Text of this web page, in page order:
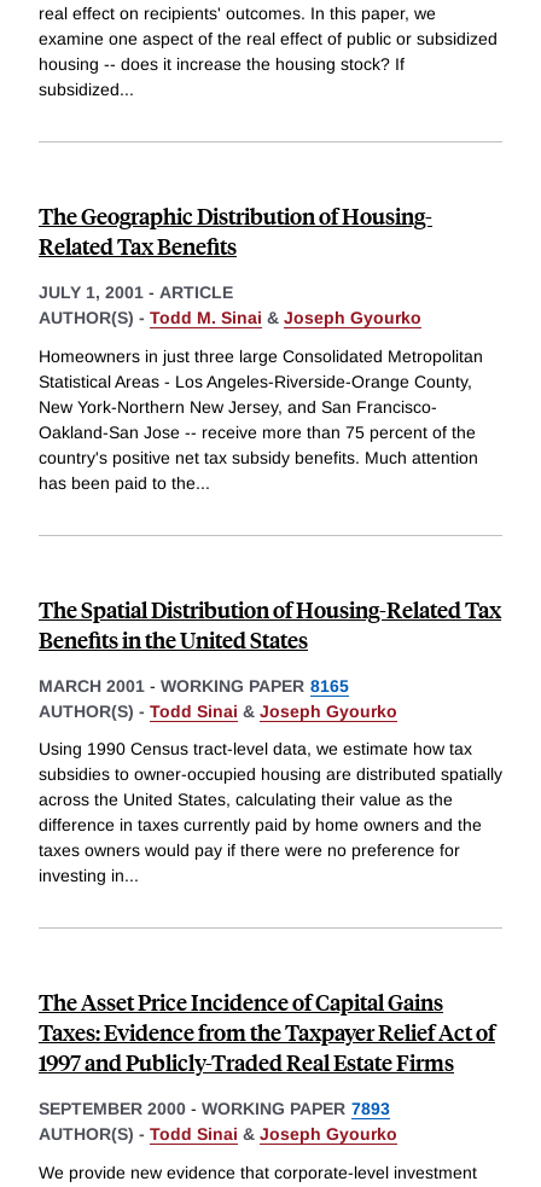
real effect on recipients' outcomes. In this paper, we
examine one aspect of the real effect of public or subsidized
housing -- does it increase the housing stock? If
subsidized...
The Geographic Distribution of Housing-
Related Tax Benefits
JULY 1, 2001 - ARTICLE
AUTHOR(S) - Todd M. Sinai & Joseph Gyourko
Homeowners in just three large Consolidated Metropolitan
Statistical Areas - Los Angeles-Riverside-Orange County,
New York-Northern New Jersey, and San Francisco-
Oakland-San Jose -- receive more than 75 percent of the
country's positive net tax subsidy benefits. Much attention
has been paid to the...
The Spatial Distribution of Housing-Related Tax
Benefits in the United States
MARCH 2001 - WORKING PAPER 8165
AUTHOR(S) - Todd Sinai & Joseph Gyourko
Using 1990 Census tract-level data, we estimate how tax
subsidies to owner-occupied housing are distributed spatially
across the United States, calculating their value as the
difference in taxes currently paid by home owners and the
taxes owners would pay if there were no preference for
investing in...
The Asset Price Incidence of Capital Gains
Taxes: Evidence from the Taxpayer Relief Act of
1997 and Publicly-Traded Real Estate Firms
SEPTEMBER 2000 - WORKING PAPER 7893
AUTHOR(S) - Todd Sinai & Joseph Gyourko
We provide new evidence that corporate-level investment